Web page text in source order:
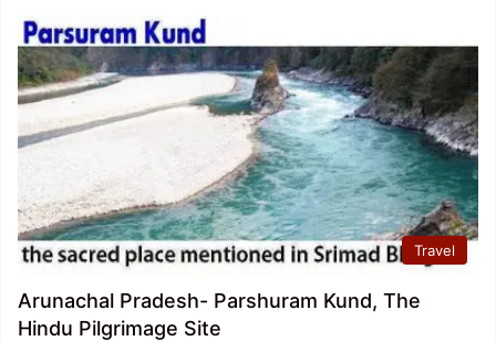
Travel
Arunachal Pradesh- Parshuram Kund, The
Hindu Pilgrimage Site